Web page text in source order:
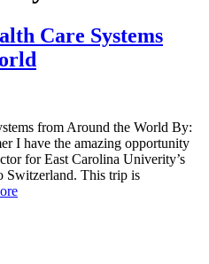
Care Systems
from Around the World By:
I have the amazing opportunity
for East Carolina Univerity’s
Switzerland. This trip is